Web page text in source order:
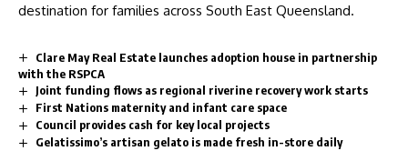
destination for families across South East Queensland.
Clare May Real Estate launches adoption house in partnership
with the RSPCA
Joint funding flows as regional riverine recovery work starts
First Nations maternity and infant care space
Council provides cash for key local projects
Gelatissimo’s artisan gelato is made fresh in-store daily